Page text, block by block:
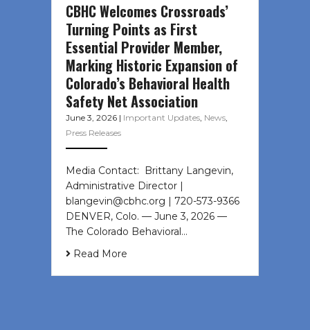
CBHC Welcomes Crossroads’
Turning Points as First
Essential Provider Member,
Marking Historic Expansion of
Colorado’s Behavioral Health
Safety Net Association
June 3, 2026 | Important Updates, News,
Press Releases
Media Contact: Brittany Langevin,
Administrative Director |
blangevin@cbhc.org | 720-573-9366
DENVER, Colo. — June 3, 2026 —
The Colorado Behavioral…
Read More